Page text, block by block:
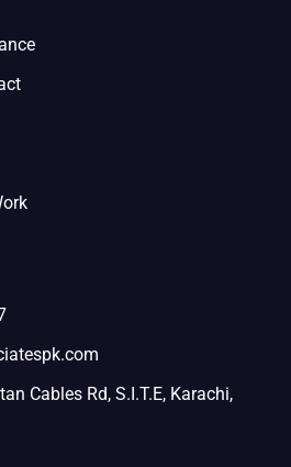
Cables Rd, S.I.T.E, Karachi,